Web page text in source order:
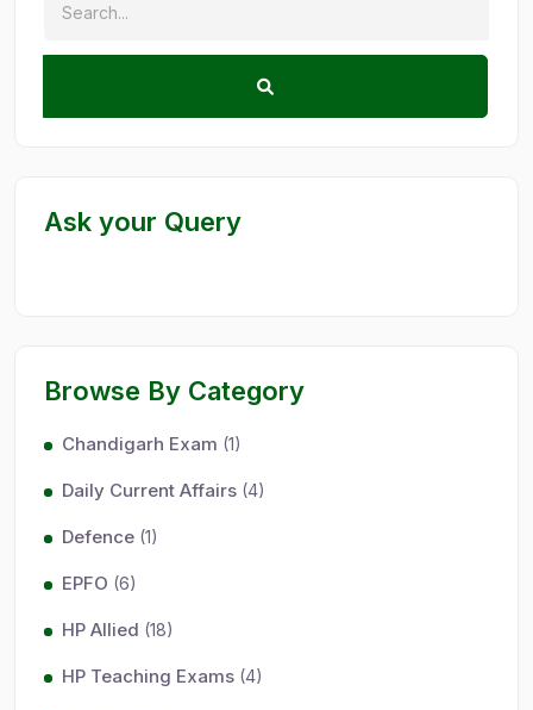
Ask your Query
Browse By Category
Chandigarh Exam (1)
Daily Current Affairs (4)
Defence (1)
EPFO (6)
HP Allied (18)
HP Teaching Exams (4)